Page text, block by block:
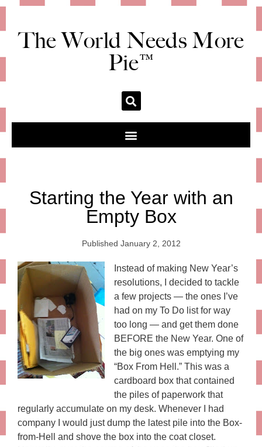
The World Needs More
Pie™
Starting the Year with an
Empty Box
Published January 2, 2012
Instead of making New Year’s
resolutions, I decided to tackle
a few projects — the ones I’ve
had on my To Do list for way
too long — and get them done
BEFORE the New Year. One of
the big ones was emptying my
“Box From Hell.” This was a
cardboard box that contained
the piles of paperwork that
regularly accumulate on my desk. Whenever I had
company I would just dump the latest pile into the Box-
from-Hell and shove the box into the coat closet.